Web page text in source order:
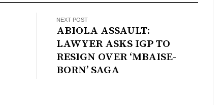
NEXT POST
ABIOLA ASSAULT:
LAWYER ASKS IGP TO
RESIGN OVER ‘MBAISE-
BORN’ SAGA